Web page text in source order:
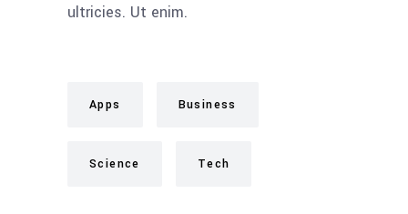
ultricies. Ut enim.
Apps Business
Science Tech